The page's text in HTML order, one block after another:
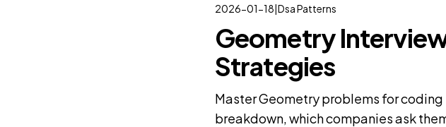
2026-01-18|Dsa Patterns
Geometry
Strategies
Master Geometry problems for
breakdown, which companies ask